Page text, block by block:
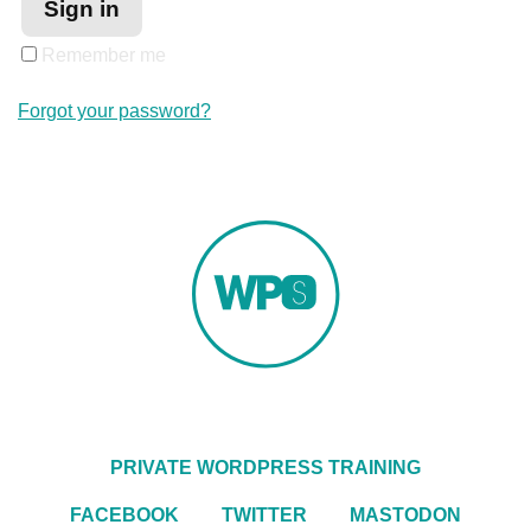
Remember me
Forgot your password?
PRIVATE WORDPRESS TRAINING
FACEBOOK TWITTER MASTODON